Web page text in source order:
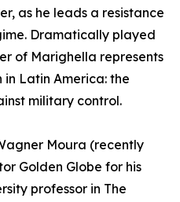
as he leads a resistance
Dramatically played
of Marighella represents
Latin America: the
military control.
Moura (recently
Golden Globe for his
professor in The